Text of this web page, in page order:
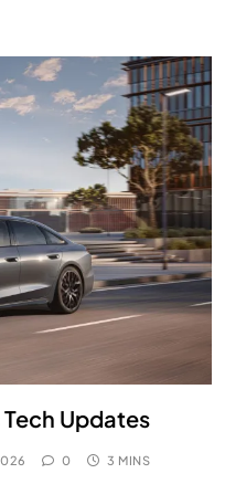
Tech Updates
0 3 MINS